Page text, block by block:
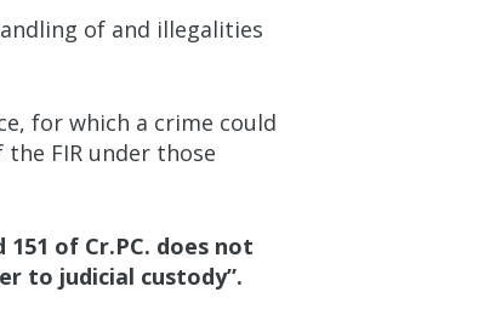
of and illegalities
for which a crime could
FIR under those
151 of Cr.PC. does not
to judicial custody”.